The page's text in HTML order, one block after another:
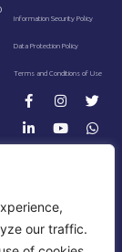
our traffic.
Information Security Policy
Data Protection Policy
Terms and Conditions of Use